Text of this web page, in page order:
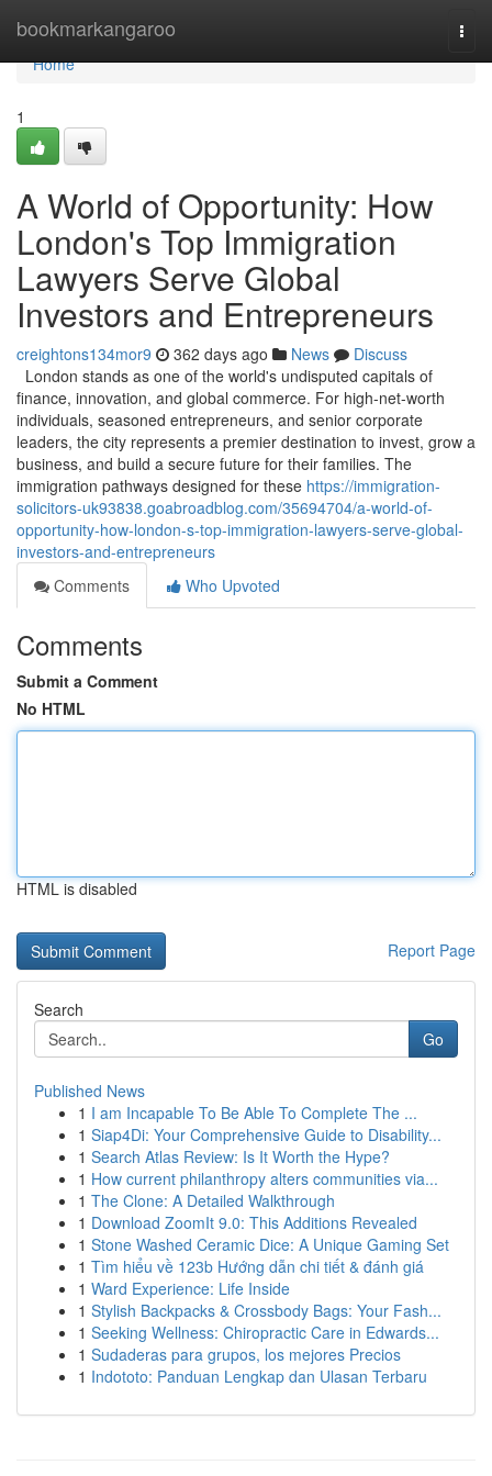
bookmarkangaroo
Home
Home
1
A World of Opportunity: How
London's Top Immigration
Lawyers Serve Global
Investors and Entrepreneurs
creightons134mor9 362 days ago News
Discuss
London stands as one of the world's undisputed capitals of
finance, innovation, and global commerce. For high-net-worth
individuals, seasoned entrepreneurs, and senior corporate
leaders, the city represents a premier destination to invest, grow a
business, and build a secure future for their families. The
immigration pathways designed for these https://immigration-
solicitors-uk93838.goabroadblog.com/35694704/a-world-of-
opportunity-how-london-s-top-immigration-lawyers-serve-global-
investors-and-entrepreneurs
Comments
Who Upvoted
Comments
Submit a Comment
No HTML
HTML is disabled
Report Page
Search
Go
Published News
1 I am Incapable To Be Able To Complete The ...
1 Siap4Di: Your Comprehensive Guide to Disability...
1 Search Atlas Review: Is It Worth the Hype?
1 How current philanthropy alters communities via...
1 The Clone: A Detailed Walkthrough
1 Download ZoomIt 9.0: This Additions Revealed
1 Stone Washed Ceramic Dice: A Unique Gaming Set
1 Tìm hiểu về 123b Hướng dẫn chi tiết & đánh giá
1 Ward Experience: Life Inside
1 Stylish Backpacks & Crossbody Bags: Your Fash...
1 Seeking Wellness: Chiropractic Care in Edwards...
1 Sudaderas para grupos, los mejores Precios
1 Indototo: Panduan Lengkap dan Ulasan Terbaru